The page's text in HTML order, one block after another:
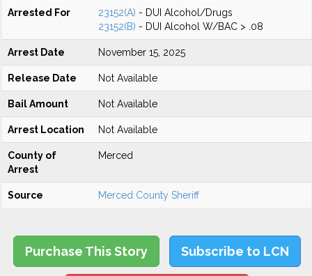
Arrested For 23152(A) - DUI Alcohol/Drugs
23152(B) - DUI Alcohol W/BAC > .08
Arrest Date November 15, 2025
Release Date Not Available
Bail Amount Not Available
Arrest Location Not Available
County of
Arrest
Merced
Source Merced County Sheriff
Purchase This Story Subscribe to LCN